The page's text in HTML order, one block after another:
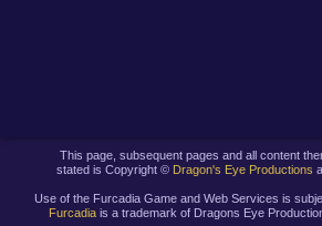
This page, subsequent pages and all content
stated is Copyright © Dragon's Eye Productions
Use of the Furcadia Game and Web Services is
Furcadia is a trademark of Dragons Eye